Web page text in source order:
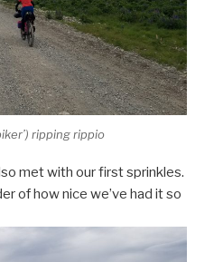
ripping rippio
met with our first sprinkles.
of how nice we’ve had it so